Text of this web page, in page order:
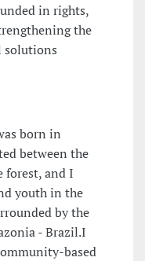
in rights,
the
solutions
born in
between the
forest, and I
youth in the
by the
- Brazil.I
based